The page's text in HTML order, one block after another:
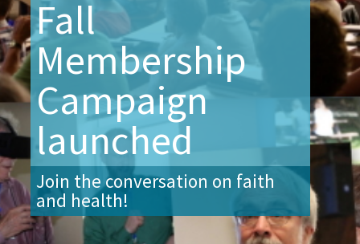
Fall
Membership
Campaign
launched
Join the conversation on faith
and health!